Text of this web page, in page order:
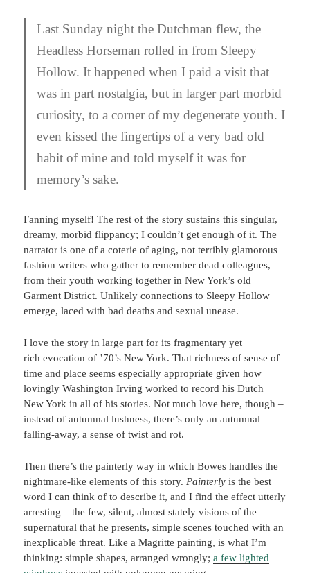
Last Sunday night the Dutchman flew, the
Headless Horseman rolled in from Sleepy
Hollow. It happened when I paid a visit that
was in part nostalgia, but in larger part morbid
curiosity, to a corner of my degenerate youth. I
even kissed the fingertips of a very bad old
habit of mine and told myself it was for
memory’s sake.
Fanning myself! The rest of the story sustains this singular,
dreamy, morbid flippancy; I couldn’t get enough of it. The
narrator is one of a coterie of aging, not terribly glamorous
fashion writers who gather to remember dead colleagues,
from their youth working together in New York’s old
Garment District. Unlikely connections to Sleepy Hollow
emerge, laced with bad deaths and sexual unease.
I love the story in large part for its fragmentary yet
rich evocation of ’70’s New York. That richness of sense of
time and place seems especially appropriate given how
lovingly Washington Irving worked to record his Dutch
New York in all of his stories. Not much love here, though –
instead of autumnal lushness, there’s only an autumnal
falling-away, a sense of twist and rot.
Then there’s the painterly way in which Bowes handles the
nightmare-like elements of this story.Painterly is the best
word I can think of to describe it, and I find the effect utterly
arresting – the few, silent, almost stately visions of the
supernatural that he presents, simple scenes touched with an
inexplicable threat. Like a Magritte painting, is what I’m
thinking: simple shapes, arranged wrongly;a few lighted